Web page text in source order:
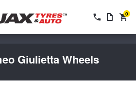
0
Giulietta Wheels